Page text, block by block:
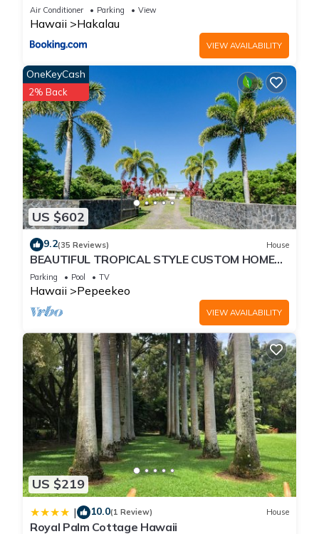
Air Conditioner Parking View
Hawaii Hakalau
VIEW AVAILABILITY
US $602
OneKeyCash
2% Back
9.2(35 Reviews) House
BEAUTIFUL TROPICAL STYLE CUSTOM HOME
WITH POOL
Parking Pool TV
Hawaii Pepeekeo
VIEW AVAILABILITY
US $219
| 10.0(1 Review) House
Royal Palm Cottage Hawaii